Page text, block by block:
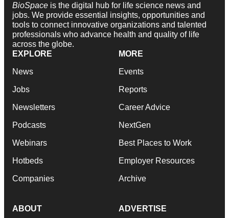
BioSpace is the digital hub for life science news and
jobs. We provide essential insights, opportunities and
tools to connect innovative organizations and talented
professionals who advance health and quality of life
across the globe.
EXPLORE
News
Jobs
Newsletters
Podcasts
Webinars
Hotbeds
Companies
MORE
Events
Reports
Career Advice
NextGen
Best Places to Work
Employer Resources
Archive
ABOUT ADVERTISE